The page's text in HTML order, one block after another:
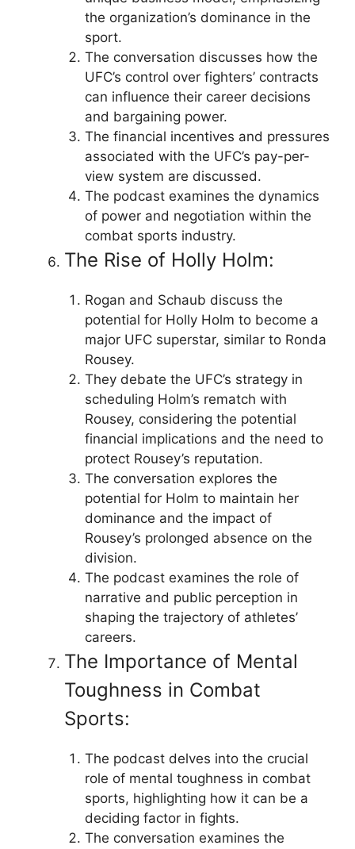
the organization’s dominance in the
sport.
The conversation discusses how the
UFC’s control over fighters’ contracts
can influence their career decisions
and bargaining power.
The financial incentives and pressures
associated with the UFC’s pay-per-
view system are discussed.
The podcast examines the dynamics
of power and negotiation within the
combat sports industry.
The Rise of Holly Holm:
Rogan and Schaub discuss the
potential for Holly Holm to become a
major UFC superstar, similar to Ronda
Rousey.
They debate the UFC’s strategy in
scheduling Holm’s rematch with
Rousey, considering the potential
financial implications and the need to
protect Rousey’s reputation.
The conversation explores the
potential for Holm to maintain her
dominance and the impact of
Rousey’s prolonged absence on the
division.
The podcast examines the role of
narrative and public perception in
shaping the trajectory of athletes’
careers.
The Importance of Mental
Toughness in Combat
Sports:
The podcast delves into the crucial
role of mental toughness in combat
sports, highlighting how it can be a
deciding factor in fights.
The conversation examines the